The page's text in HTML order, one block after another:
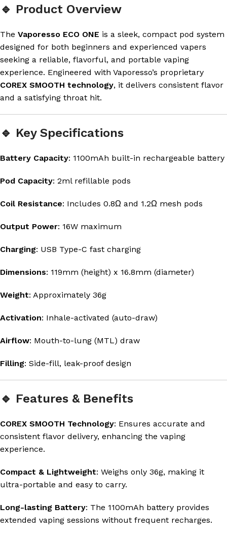
🔹 Product Overview
The Vaporesso ECO ONE is a sleek, compact pod system
designed for both beginners and experienced vapers
seeking a reliable, flavorful, and portable vaping
experience. Engineered with Vaporesso’s proprietary
COREX SMOOTH technology, it delivers consistent flavor
and a satisfying throat hit.
🔹 Key Specifications
Battery Capacity: 1100mAh built-in rechargeable battery
Pod Capacity: 2ml refillable pods
Coil Resistance: Includes 0.8Ω and 1.2Ω mesh pods
Output Power: 16W maximum
Charging: USB Type-C fast charging
Dimensions: 119mm (height) x 16.8mm (diameter)
Weight: Approximately 36g
Activation: Inhale-activated (auto-draw)
Airflow: Mouth-to-lung (MTL) draw
Filling: Side-fill, leak-proof design
🔹 Features & Benefits
COREX SMOOTH Technology: Ensures accurate and
consistent flavor delivery, enhancing the vaping
experience.
Compact & Lightweight: Weighs only 36g, making it
ultra-portable and easy to carry.
Long-lasting Battery: The 1100mAh battery provides
extended vaping sessions without frequent recharges.